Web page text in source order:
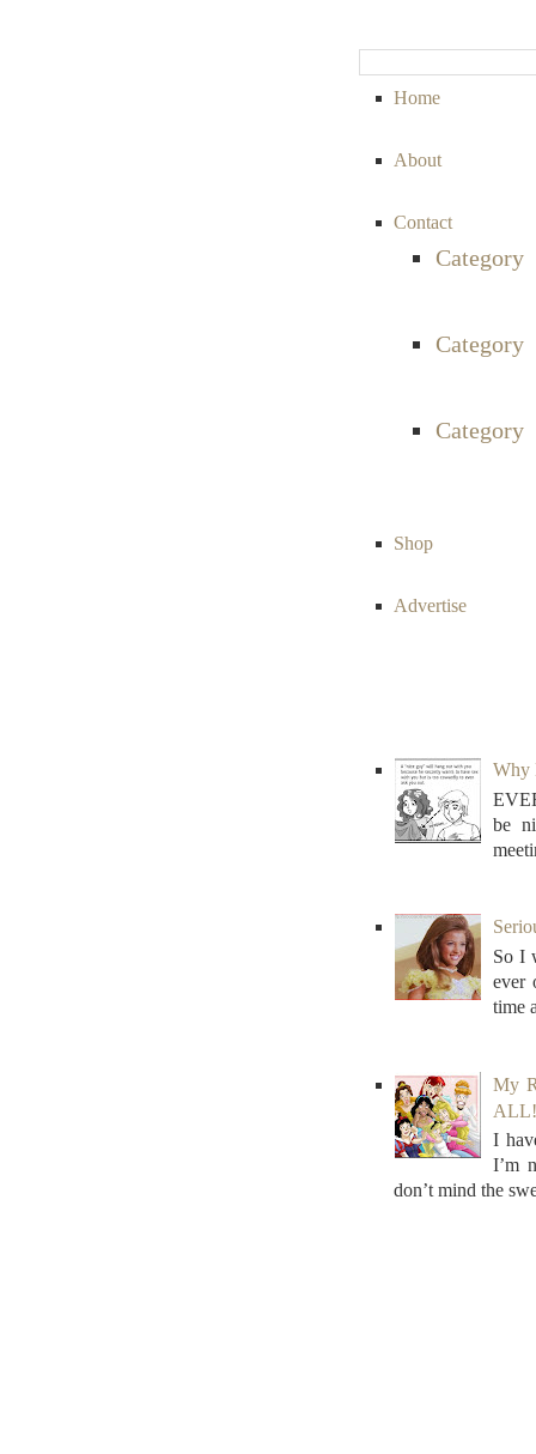
Home
About
Contact
Category
Category
Category
Shop
Advertise
Why
be
So I
ever
time
My
ALL!
I
I’m
don’t mind the